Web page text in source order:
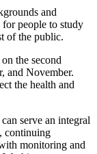
and
people to study
of the public.
the second
and November.
the health and
serve an integral
continuing
monitoring and